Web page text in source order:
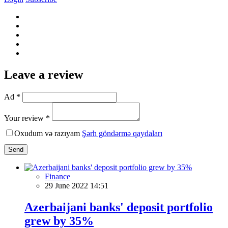
Leave a review
Ad *
Your review *
Oxudum və razıyam Şərh göndərmə qaydaları
Send
Finance
29 June 2022 14:51
Azerbaijani banks' deposit portfolio
grew by 35%